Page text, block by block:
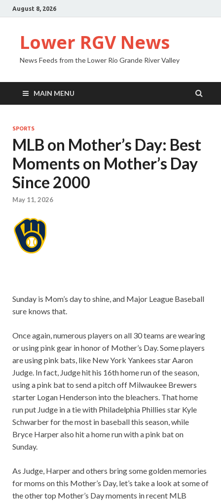
August 8, 2026
Lower RGV News
News Feeds from the Lower Rio Grande River Valley
MAIN MENU
SPORTS
MLB on Mother’s Day: Best
Moments on Mother’s Day
Since 2000
May 11, 2026
Sunday is Mom’s day to shine, and Major League Baseball
sure knows that.
Once again, numerous players on all 30 teams are wearing
or using pink gear in honor of Mother’s Day. Some players
are using pink bats, like New York Yankees star Aaron
Judge. In fact, Judge hit his 16th home run of the season,
using a pink bat to send a pitch off Milwaukee Brewers
starter Logan Henderson into the bleachers. That home
run put Judge in a tie with Philadelphia Phillies star Kyle
Schwarber for the most in baseball this season, while
Bryce Harper also hit a home run with a pink bat on
Sunday.
As Judge, Harper and others bring some golden memories
for moms on this Mother’s Day, let’s take a look at some of
the other top Mother’s Day moments in recent MLB